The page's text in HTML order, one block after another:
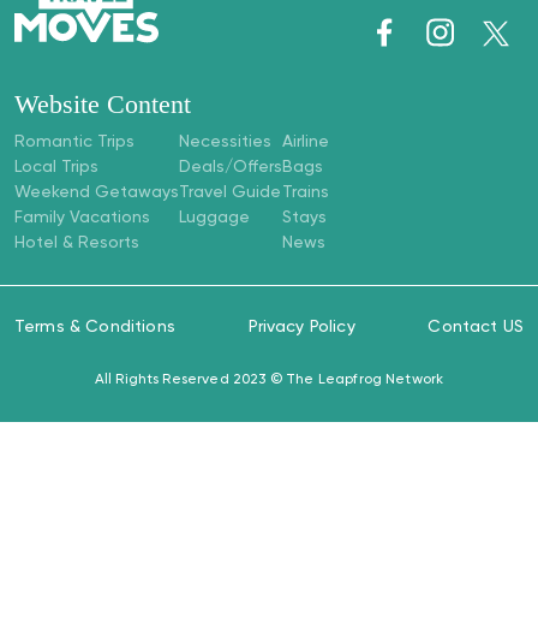
Website Content
Romantic Trips
Local Trips
Weekend Getaways
Family Vacations
Hotel & Resorts
Necessities
Deals/Offers
Travel Guide
Luggage
Airline
Bags
Trains
Stays
News
Terms & Conditions Privacy Policy Contact US
All Rights Reserved 2023 © The Leapfrog Network